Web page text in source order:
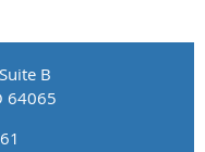
B
64065